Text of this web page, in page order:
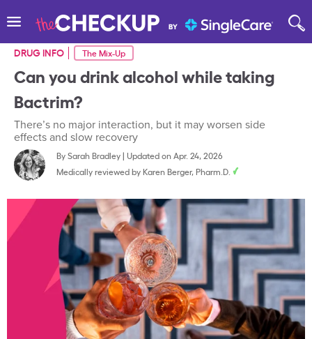
DRUG INFO The Mix-Up
Can you drink alcohol while taking
Bactrim?
There’s no major interaction, but it may worsen side
effects and slow recovery
BySarah Bradley| Updated on Apr. 24, 2026
Medically reviewed by Karen Berger, Pharm.D.